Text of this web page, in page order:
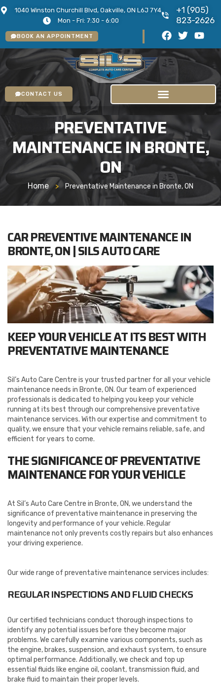
1040 Winston Churchill Blvd, Oakville, ON L6J 7Y4
Mon - Fri: 7:30 - 6:00
+1 (905)
823-2626
BOOK AN APPOINTMENT
CONTACT US
PREVENTATIVE
MAINTENANCE IN BRONTE,
ON
Home > Preventative Maintenance in Bronte, ON
CAR PREVENTIVE MAINTENANCE IN
BRONTE, ON | SILS AUTO CARE
KEEP YOUR VEHICLE AT ITS BEST WITH
PREVENTATIVE MAINTENANCE
Sil’s Auto Care Centre is your trusted partner for all your vehicle
maintenance needs in Bronte, ON. Our team of experienced
professionals is dedicated to helping you keep your vehicle
running at its best through our comprehensive preventative
maintenance services. With our expertise and commitment to
quality, we ensure that your vehicle remains reliable, safe, and
efficient for years to come.
THE SIGNIFICANCE OF PREVENTATIVE
MAINTENANCE FOR YOUR VEHICLE
At Sil’s Auto Care Centre in Bronte, ON, we understand the
significance of preventative maintenance in preserving the
longevity and performance of your vehicle. Regular
maintenance not only prevents costly repairs but also enhances
your driving experience.
Our wide range of preventative maintenance services includes:
REGULAR INSPECTIONS AND FLUID CHECKS
Our certified technicians conduct thorough inspections to
identify any potential issues before they become major
problems. We carefully examine various components, such as
the engine, brakes, suspension, and exhaust system, to ensure
optimal performance. Additionally, we check and top up
essential fluids like engine oil, coolant, transmission fluid, and
brake fluid to maintain their proper levels.